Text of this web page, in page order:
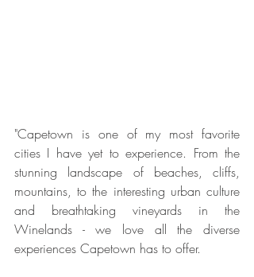
"Capetown is one of my most favorite
cities I have yet to experience. From the
stunning landscape of beaches, cliffs,
mountains, to the interesting urban culture
and breathtaking vineyards in the
Winelands - we love all the diverse
experiences Capetown has to offer.